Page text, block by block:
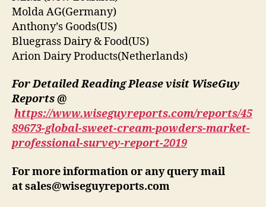
Molda AG(Germany)
Anthony’s Goods(US)
Bluegrass Dairy & Food(US)
Arion Dairy Products(Netherlands)
For Detailed Reading Please visit WiseGuy
Reports @
https://www.wiseguyreports.com/reports/45
89673-global-sweet-cream-powders-market-
professional-survey-report-2019
For more information or any query mail
atsales@wiseguyreports.com